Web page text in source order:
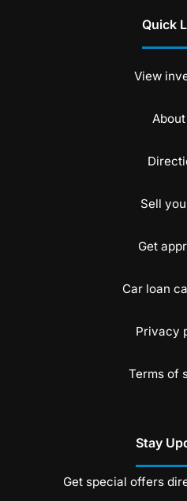
Quick
View
Sell
Get
Car loan
Privacy
Terms of
Stay
Get special offers